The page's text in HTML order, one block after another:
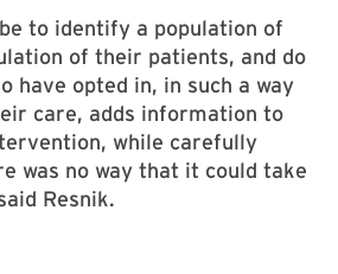
to identify a population of
of their patients, and do
have opted in, in such a way
care, adds information to
while carefully
was no way that it could take
Resnik.